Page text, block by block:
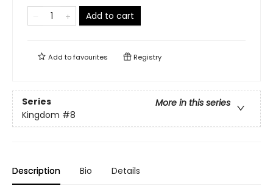
Add to cart
Add tofavourites Registry
Series
More in this series
Kingdom #8
Description Bio Details